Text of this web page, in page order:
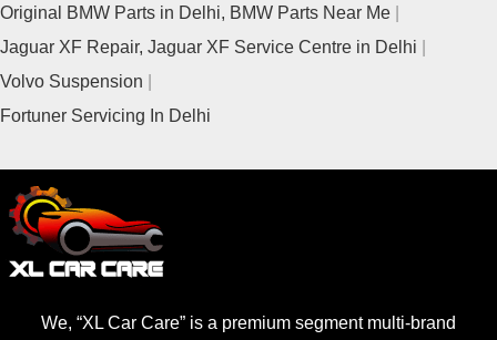
Original BMW Parts in Delhi, BMW Parts Near Me
Jaguar XF Repair, Jaguar XF Service Centre in Delhi
Volvo Suspension
Fortuner Servicing In Delhi
We, “XL Car Care” is a premium segment multi-brand